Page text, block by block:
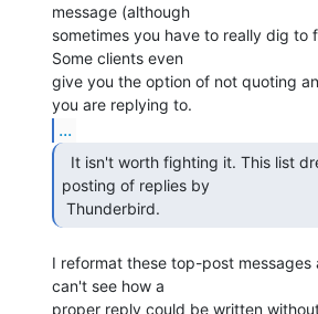
message (although
sometimes you have to really dig to
Some clients even
give you the option of not quoting
...
posting of replies by
Thunderbird.
I reformat these top-post messages
can't see how a